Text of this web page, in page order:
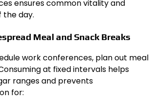
ensures common vitality and
the day.
Meal and Snack Breaks
work conferences, plan out meal
at fixed intervals helps
ranges and prevents
for: